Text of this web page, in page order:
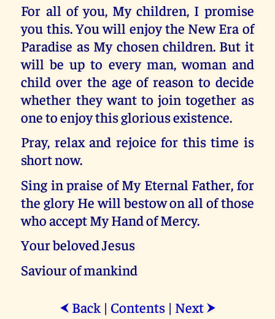
For all of you, My children, I promise
you this. You will enjoy the New Era of
Paradise as My chosen children. But it
will be up to every man, woman and
child over the age of reason to decide
whether they want to join together as
one to enjoy this glorious existence.
Pray, relax and rejoice for this time is
short now.
Sing in praise of My Eternal Father, for
the glory He will bestow on all of those
who accept My Hand of Mercy.
Your beloved Jesus
Saviour of mankind
⮜ Back| Contents| Next ⮞